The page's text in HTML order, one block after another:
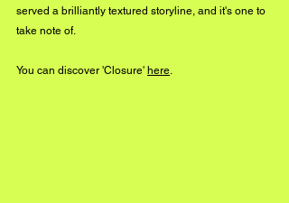
served a brilliantly textured storyline, and it's one to
take note of.
You can discover 'Closure' here